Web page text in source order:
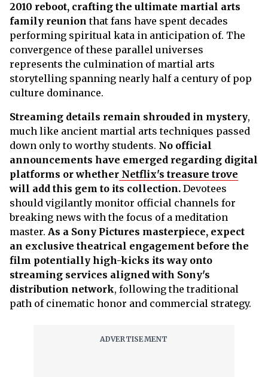
2010 reboot, crafting the ultimate martial arts
family reunionthat fans have spent decades
performing spiritual kata in anticipation of. The
convergence of these parallel universes
represents the culmination of martial arts
storytelling spanning nearly half a century of pop
culture dominance.
Streaming details remain shrouded in mystery,
much like ancient martial arts techniques passed
down only to worthy students. No official
announcements have emerged regarding digital
platforms or whether Netflix's treasure trove
will add this gem to its collection. Devotees
should vigilantly monitor official channels for
breaking news with the focus of a meditation
master. As a Sony Pictures masterpiece, expect
an exclusive theatrical engagement before the
film potentially high-kicks its way onto
streaming services aligned with Sony's
distribution network, following the traditional
path of cinematic honor and commercial strategy.